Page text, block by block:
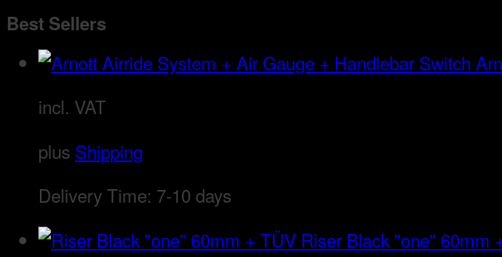
Best Sellers
incl. VAT
plus Shipping
Delivery Time: 7-10 days
Riser Black "one" 60mm